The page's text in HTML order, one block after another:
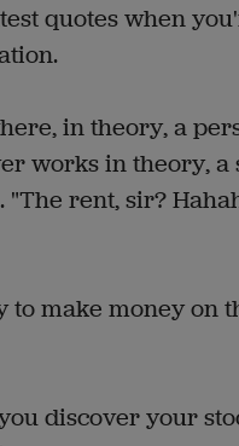
quotes when
in theory, a
works in theory,
rent, sir?
to make money on
discover your